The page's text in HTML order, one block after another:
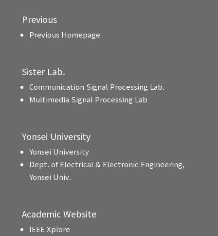
Previous
Previous Homepage
Sister Lab.
Communication Signal Processing Lab.
Multimedia Signal Processing Lab
Yonsei University
Yonsei University
Dept. of Electrical & Electronic Engineering,
Yonsei Univ.
Academic Website
IEEE Xplore